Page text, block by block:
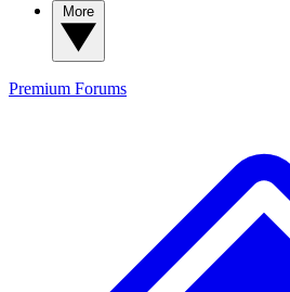
Premium Forums